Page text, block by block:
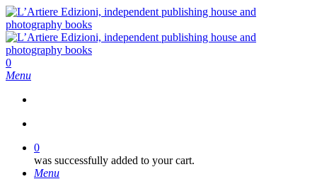
Skip
to
main
content
search
0
Menu
0
was successfully added to your cart.
Menu